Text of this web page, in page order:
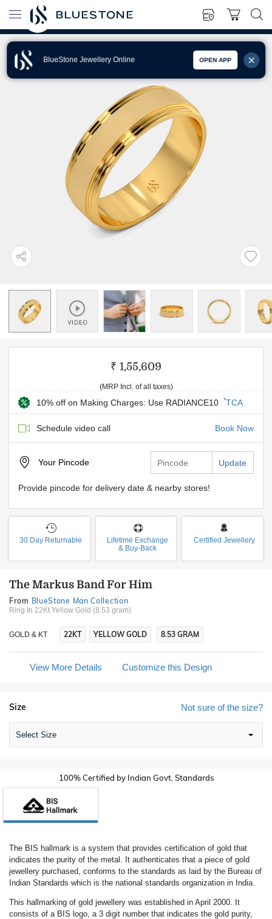
BlueStone Jewellery Online OPEN APP
₹ 1,55,609
(MRP Incl. of all taxes)
10% off on Making Charges: Use RADIANCE10 *TCA
Schedule video call Book Now
Your Pincode Update
Provide pincode for delivery date & nearby stores!
30 Day Returnable
Lifetime Exchange
& Buy-Back
Certified Jewellery
The Markus Band For Him
From BlueStone Man Collection
Ring In 22Kt Yellow Gold (8.53 gram)
GOLD & KT 22KT YELLOW GOLD 8.53 GRAM
View More Details Customize this Design
Not sure of the size?
Size
Select Size
100% Certified by Indian Govt. Standards
The BIS hallmark is a system that provides certification of gold that
indicates the purity of the metal. It authenticates that a piece of gold
jewellery purchased, conforms to the standards as laid by the Bureau of
Indian Standards which is the national standards organization in India.
This hallmarking of gold jewellery was established in April 2000. It
consists of a BIS logo, a 3 digit number that indicates the gold purity,